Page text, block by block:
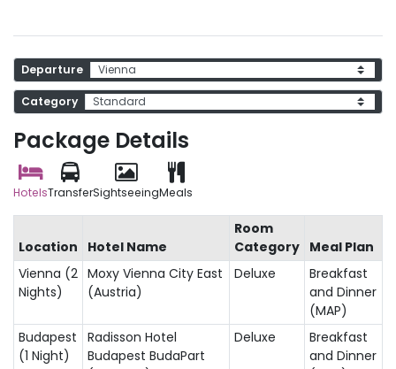
Package Details
HotelsTransferSightseeingMeals
Departure
Category
Location Hotel Name
Room
Category
Meal Plan
Vienna (2
Nights)
Moxy Vienna City East
(Austria)
Deluxe
Breakfast
and Dinner
(MAP)
Budapest
(1 Night)
Radisson Hotel
Budapest BudaPart
Deluxe
Breakfast
and Dinner